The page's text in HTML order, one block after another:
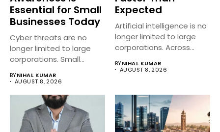
Essential for Small
Businesses Today
Cyber threats are no
longer limited to large
corporations. Small
BYNIHAL KUMAR
AUGUST 8, 2026
Expected
Artificial intelligence is no
longer limited to large
corporations. Across
BYNIHAL KUMAR
AUGUST 8, 2026